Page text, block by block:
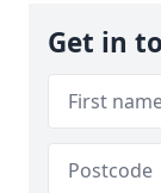
Get in